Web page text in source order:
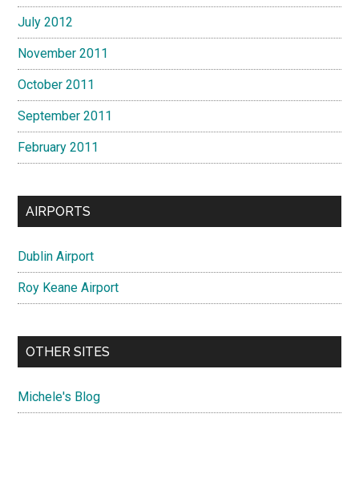
July 2012
November 2011
October 2011
September 2011
February 2011
AIRPORTS
Dublin Airport
Roy Keane Airport
OTHER SITES
Michele's Blog